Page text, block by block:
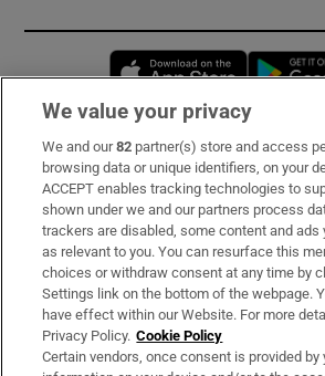
Opens in
Subscribe
Support
About Us
Irish Times Products & Services
OUR PARTNERS:
We value your privacy
We and our82 partner(s) store and access
browsing data or unique identifiers, on your
ACCEPT enables tracking technologies to
shown under we and our partners process
trackers are disabled, some content and ads
as relevant to you. You can resurface this
choices or withdraw consent at any time by
Settings link on the bottom of the webpage.
have effect within our Website. For more
Privacy Policy. Cookie Policy
Certain vendors, once consent is provided